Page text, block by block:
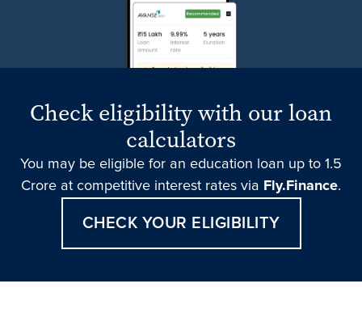
Check eligibility with our loan
calculators
You may be eligible for an education loan up to 1.5
Crore at competitive interest rates via Fly.Finance.
CHECK YOUR ELIGIBILITY